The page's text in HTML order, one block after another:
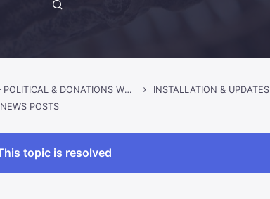
SINCLAIR – POLITICAL & DONATIONS WORDPRESS THEME › INSTALLATION & UPDATES
POSTS
topic is resolved